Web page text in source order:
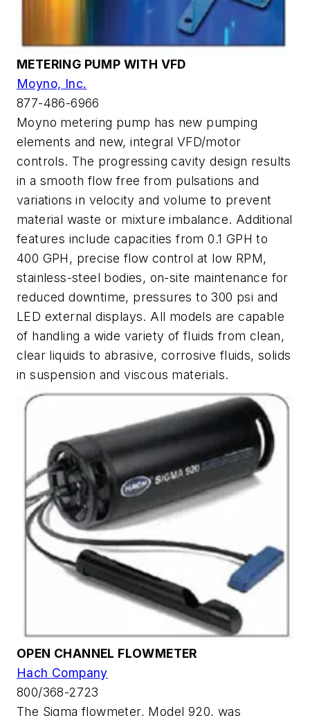
METERING PUMP WITH VFD
Moyno, Inc.
877-486-6966
Moyno metering pump has new pumping
elements and new, integral VFD/motor
controls. The progressing cavity design results
in a smooth flow free from pulsations and
variations in velocity and volume to prevent
material waste or mixture imbalance. Additional
features include capacities from 0.1 GPH to
400 GPH, precise flow control at low RPM,
stainless-steel bodies, on-site maintenance for
reduced downtime, pressures to 300 psi and
LED external displays. All models are capable
of handling a wide variety of fluids from clean,
clear liquids to abrasive, corrosive fluids, solids
in suspension and viscous materials.
OPEN CHANNEL FLOWMETER
Hach Company
800/368-2723
The Sigma flowmeter, Model 920, was